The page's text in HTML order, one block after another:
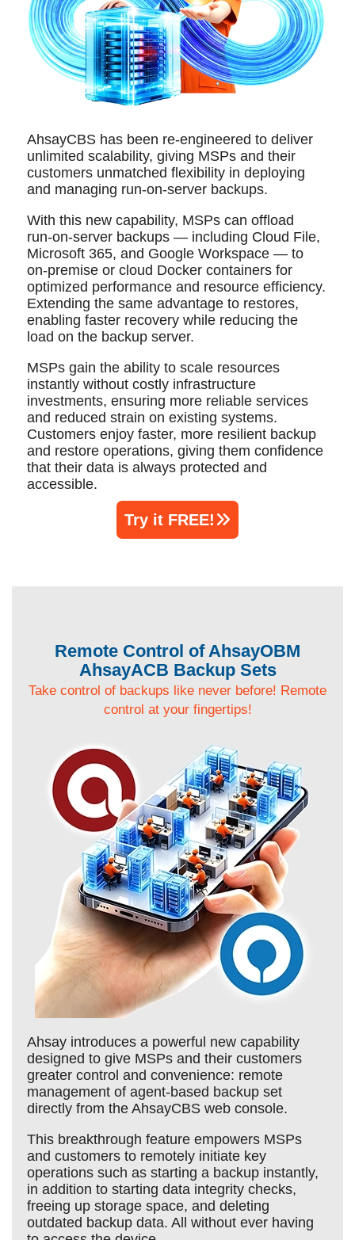
AhsayCBS has been re-engineered to deliver
unlimited scalability, giving MSPs and their
customers unmatched flexibility in deploying
and managing run‑on‑server backups.
With this new capability, MSPs can offload
run‑on‑server backups — including Cloud File,
Microsoft 365, and Google Workspace — to
on‑premise or cloud Docker containers for
optimized performance and resource efficiency.
Extending the same advantage to restores,
enabling faster recovery while reducing the
load on the backup server.
MSPs gain the ability to scale resources
instantly without costly infrastructure
investments, ensuring more reliable services
and reduced strain on existing systems.
Customers enjoy faster, more resilient backup
and restore operations, giving them confidence
that their data is always protected and
accessible.
Try it FREE!
Remote Control of AhsayOBM
AhsayACB Backup Sets
Take control of backups like never before! Remote
control at your fingertips!
Ahsay introduces a powerful new capability
designed to give MSPs and their customers
greater control and convenience: remote
management of agent-based backup set
directly from the AhsayCBS web console.
This breakthrough feature empowers MSPs
and customers to remotely initiate key
operations such as starting a backup instantly,
in addition to starting data integrity checks,
freeing up storage space, and deleting
outdated backup data. All without ever having